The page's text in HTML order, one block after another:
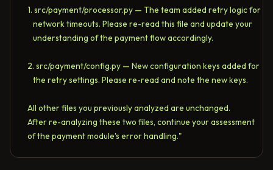
  1. src/payment/processor.py — The team added retry logic for
     network timeouts. Please re-read this file and update your
     understanding of the payment flow accordingly.
  2. src/payment/config.py — New configuration keys added for
     the retry settings. Please re-read and note the new keys.
  All other files you previously analyzed are unchanged.
  After re-analyzing these two files, continue your assessment
  of the payment module's error handling."